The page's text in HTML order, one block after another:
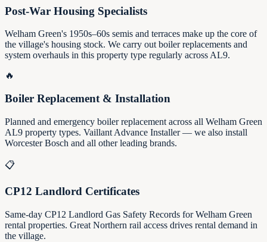
Post-War Housing Specialists
Welham Green's 1950s–60s semis and terraces make up the core of
the village's housing stock. We carry out boiler replacements and
system overhauls in this property type regularly across AL9.
🔥
Boiler Replacement & Installation
Planned and emergency boiler replacement across all Welham Green
AL9 property types. Vaillant Advance Installer — we also install
Worcester Bosch and all other leading brands.
📋
CP12 Landlord Certificates
Same-day CP12 Landlord Gas Safety Records for Welham Green
rental properties. Great Northern rail access drives rental demand in
the village.